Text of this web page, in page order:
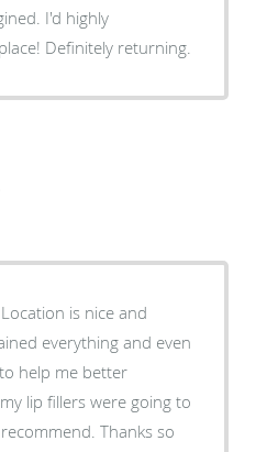
I'd highly
Definitely returning.
is nice and
everything and even
help me better
lip fillers were going to
Thanks so